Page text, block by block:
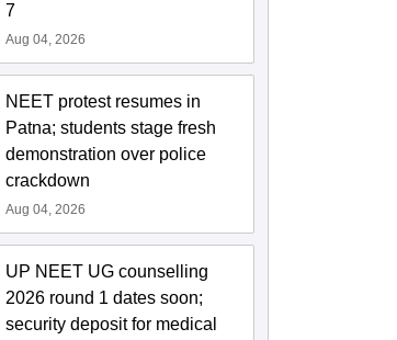
7
Aug 04, 2026
NEET protest resumes in
Patna; students stage fresh
demonstration over police
crackdown
Aug 04, 2026
UP NEET UG counselling
2026 round 1 dates soon;
security deposit for medical